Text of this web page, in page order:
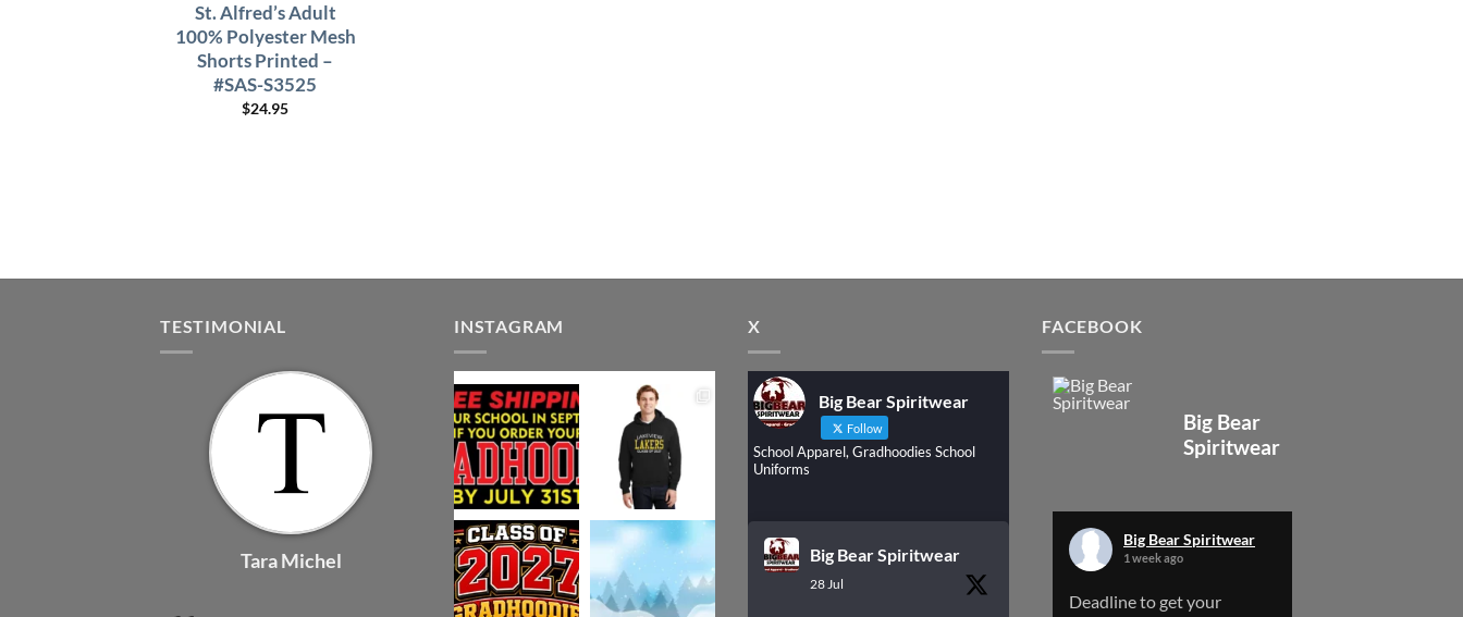
St. Alfred’s Adult
100% Polyester Mesh
Shorts Printed –
#SAS-S3525
$24.95
TESTIMONIAL
Tara Michel
INSTAGRAM X
Big Bear Spiritwear
Follow
School Apparel, Gradhoodies School
Uniforms
Big Bear Spiritwear
28 Jul
FACEBOOK
Big Bear
Spiritwear
Big Bear Spiritwear
1 week ago
Deadline to get your